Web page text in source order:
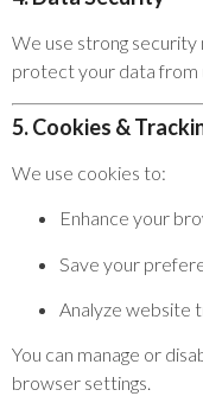
We use strong security
protect your data from
5. Cookies &
We use cookies to:
Enhance your
Save your
Analyze website
You can manage or
browser settings.